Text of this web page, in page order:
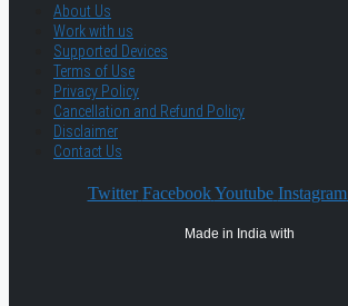
About Us
Work with us
Supported Devices
Terms of Use
Privacy Policy
Cancellation and Refund Policy
Disclaimer
Contact Us
Twitter Facebook Youtube Instagram
Made in India with